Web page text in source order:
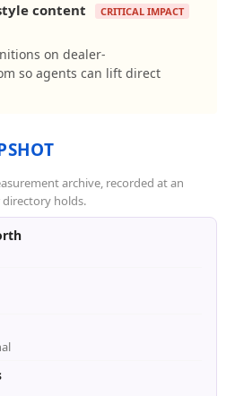
content
CRITICAL IMPACT
on dealer-
so agents can lift direct
archive, recorded at an
directory holds.